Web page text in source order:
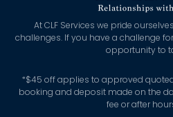
At CLF Services we pride
challenges. If you have a challenge
opportunity to
*$45 off applies to approved
booking and deposit made on the
fee or after